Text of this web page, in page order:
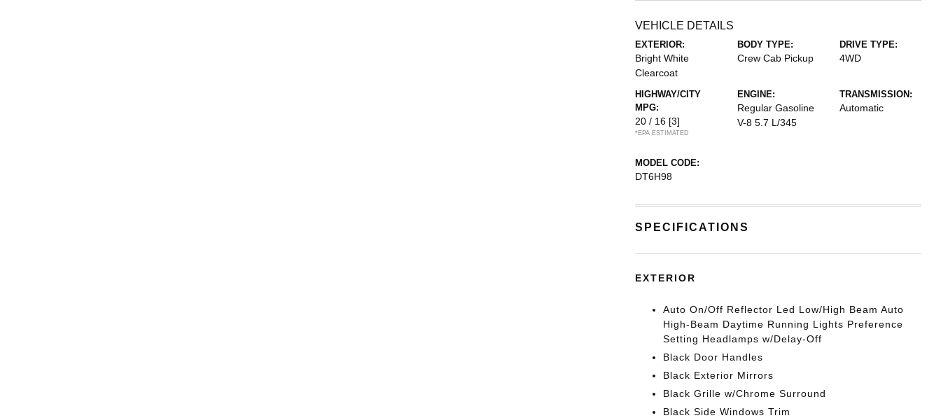
VEHICLE DETAILS
EXTERIOR:
Bright White
Clearcoat
BODY TYPE:
Crew Cab Pickup
DRIVE TYPE:
4WD
HIGHWAY/CITY
MPG:
20 / 16 [3]
*EPA ESTIMATED
ENGINE:
Regular Gasoline
V-8 5.7 L/345
TRANSMISSION:
Automatic
MODEL CODE:
DT6H98
SPECIFICATIONS
EXTERIOR
Auto On/Off Reflector Led Low/High Beam Auto
High-Beam Daytime Running Lights Preference
Setting Headlamps w/Delay-Off
Black Door Handles
Black Exterior Mirrors
Black Grille w/Chrome Surround
Black Side Windows Trim